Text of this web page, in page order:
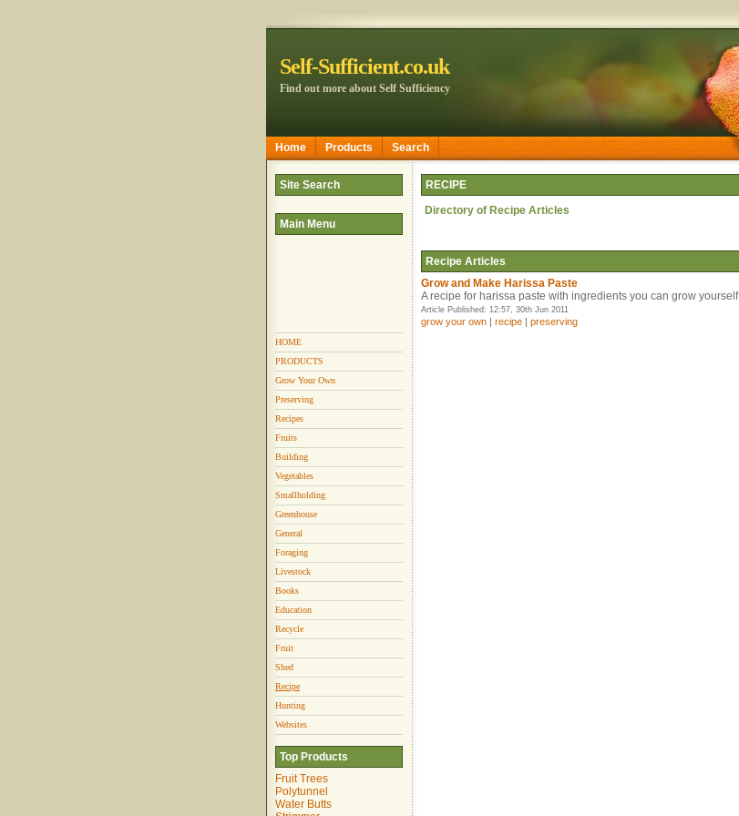
Self-Sufficient.co.uk
Find out more about Self Sufficiency
Home Products Search
Site Search
Main Menu
HOME
PRODUCTS
Grow Your Own
Preserving
Recipes
Fruits
Building
Vegetables
Smallholding
Greenhouse
General
Foraging
Livestock
Books
Education
Recycle
Fruit
Shed
Recipe
Hunting
Websites
Top Products
Fruit Trees
Polytunnel
Water Butts
RECIPE
Directory of Recipe Articles
Recipe Articles
Grow and Make Harissa Paste
A recipe for harissa paste with ingredients you can grow yourself
Article Published: 12:57, 30th Jun 2011
grow your own | recipe | preserving